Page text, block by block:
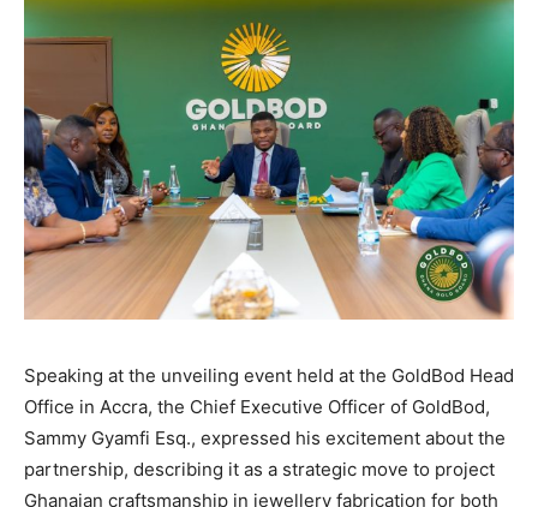
Speaking at the unveiling event held at the GoldBod Head
Office in Accra, the Chief Executive Officer of GoldBod,
Sammy Gyamfi Esq., expressed his excitement about the
partnership, describing it as a strategic move to project
Ghanaian craftsmanship in jewellery fabrication for both